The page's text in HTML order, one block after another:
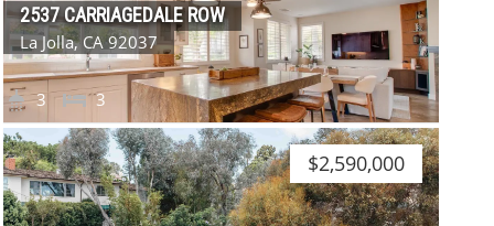
2537 CARRIAGEDALE ROW
La Jolla, CA 92037
3
3
$2,590,000